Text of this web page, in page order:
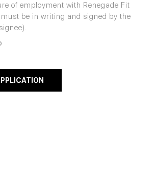
of employment with Renegade Fit
be in writing and signed by the